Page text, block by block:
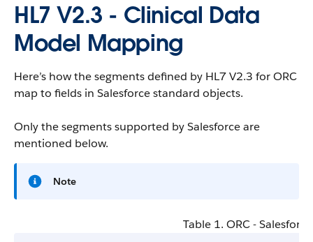
HL7 V2.3 - Clinical Data
Model Mapping
Here’s how the segments defined by HL7 V2.3 for ORC
map to fields in Salesforce standard objects.
Only the segments supported by Salesforce are
mentioned below.
Note
Table 1. ORC - Salesforce